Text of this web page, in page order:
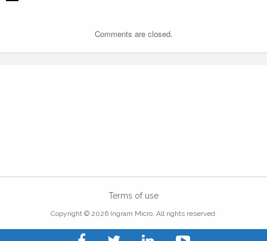
Comments are closed.
Terms of use
Copyright © 2026 Ingram Micro. All rights reserved.